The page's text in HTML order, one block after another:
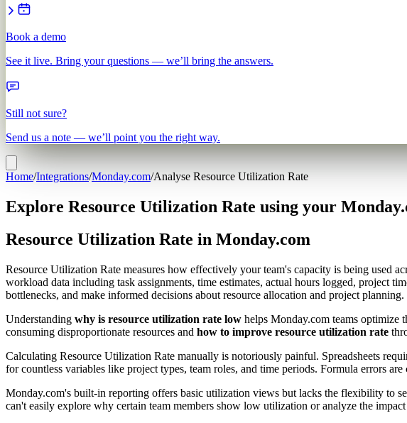
Book a demo
See it live. Bring your questions — we’ll bring the answers.
Still not sure?
Send us a note — we’ll point you the right way.
Home/Integrations/Monday.com/Analyse Resource Utilization Rate
Explore Resource Utilization Rate using your
Resource Utilization Rate in Monday.com
Resource Utilization Rate measures how effectively your team's capacity is being used
workload data including task assignments, time estimates, actual hours logged, project
bottlenecks, and make informed decisions about resource allocation and project planning.
Understanding why is resource utilization rate low helps Monday.com teams
consuming disproportionate resources and how to improve resource utilization rate
Calculating Resource Utilization Rate manually is notoriously painful. Spreadsheets
for countless variables like project types, team roles, and time periods. Formula errors
Monday.com's built-in reporting offers basic utilization views but lacks the flexibility to
can't easily explore why certain team members show low utilization or analyze the